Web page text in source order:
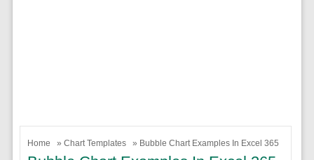
Home » Chart Templates » Bubble Chart Examples In Excel 365